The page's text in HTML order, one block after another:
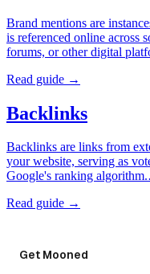
Brand mentions are
is referenced online across
forums, or other digital
Read guide →
Backlinks
Backlinks are links from
your website, serving as
Google's ranking
Read guide →
Get Mooned